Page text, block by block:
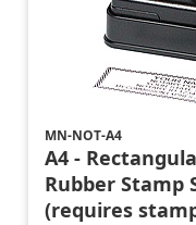
MN-NOT-A4
A4 -
Rubber Stamp
(requires